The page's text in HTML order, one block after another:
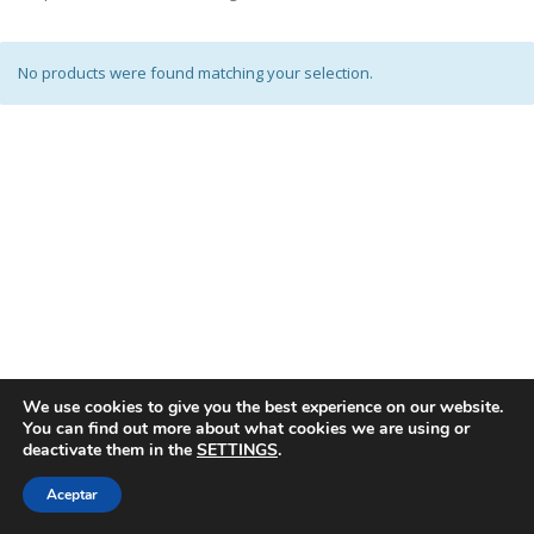
No products were found matching your selection.
© SPANISH ASSOCIATION OF TOY MANUFACTURERS
We use cookies to give you the best experience on our website.
You can find out more about what cookies we are using or
deactivate them in the SETTINGS.
Aceptar